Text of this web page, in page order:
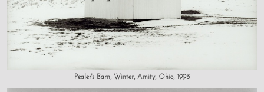
Pealer's Barn, Winter, Amity, Ohio, 1993